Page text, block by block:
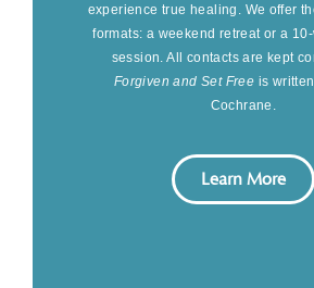
experience true healing. We offer
formats: a weekend retreat or a
session. All contacts are kept
Forgiven and Set Free is
Cochrane.
Learn More